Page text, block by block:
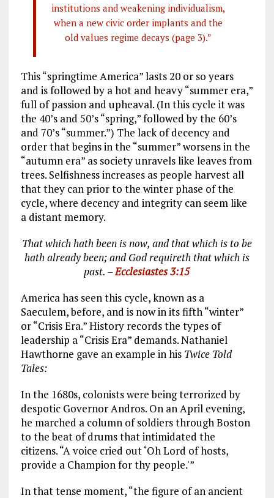
institutions and weakening individualism,
when a new civic order implants and the
old values regime decays (page 3).”
This “springtime America” lasts 20 or so years
and is followed by a hot and heavy “summer era,”
full of passion and upheaval. (In this cycle it was
the 40’s and 50’s “spring,” followed by the 60’s
and 70’s “summer.”) The lack of decency and
order that begins in the “summer” worsens in the
“autumn era” as society unravels like leaves from
trees. Selfishness increases as people harvest all
that they can prior to the winter phase of the
cycle, where decency and integrity can seem like
a distant memory.
That which hath been is now, and that which is to be
hath already been; and God requireth that which is
past. –Ecclesiastes 3:15
America has seen this cycle, known as a
Saeculem, before, and is now in its fifth “winter”
or “Crisis Era.” History records the types of
leadership a “Crisis Era” demands. Nathaniel
Hawthorne gave an example in his Twice Told
Tales:
In the 1680s, colonists were being terrorized by
despotic Governor Andros. On an April evening,
he marched a column of soldiers through Boston
to the beat of drums that intimidated the
citizens. “A voice cried out ‘Oh Lord of hosts,
provide a Champion for thy people.'”
In that tense moment, “the figure of an ancient